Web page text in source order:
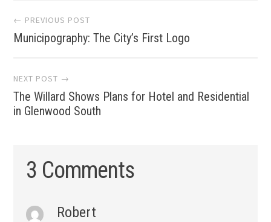
Post
navigation
← PREVIOUS POST
Municipography: The City’s First Logo
NEXT POST →
The Willard Shows Plans for Hotel and Residential
in Glenwood South
3 Comments
Robert